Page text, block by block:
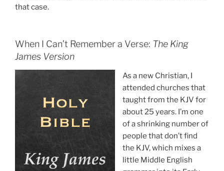
that case.
When I Can’t Remember a Verse: The King
James Version
As a new Christian, I
attended churches that
taught from the KJV for
about 25 years. I’m one
of a shrinking number of
people that don’t find
the KJV, which mixes a
little Middle English